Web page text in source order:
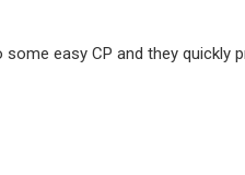
easy CP and they quickly